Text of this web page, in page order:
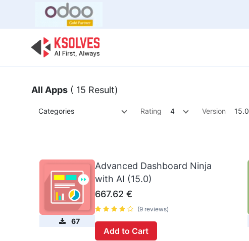
All Apps ( 15 Result)
Categories Rating 4 Version 15.0
67
Advanced Dashboard Ninja
with AI (15.0)
667.62 €
(9 reviews)
Add to Cart